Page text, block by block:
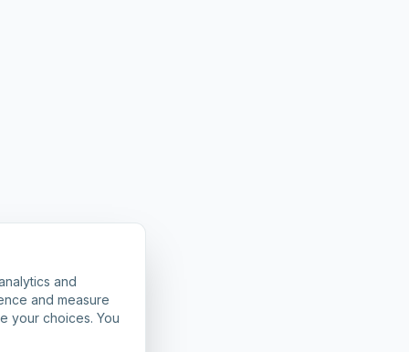
and
and measure
your choices. You